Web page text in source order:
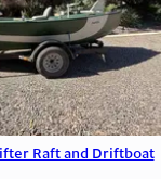
Raft and Driftboat